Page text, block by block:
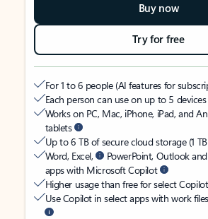
Buy now
Try for free
For 1 to 6 people (AI features for
Each person can use on up to 5
Works on PC, Mac, iPhone, iPad, and
tablets
Up to 6 TB of secure cloud storage (1
Word, Excel,
PowerPoint, Outlook
apps with Microsoft Copilot
Higher usage than free for select
Use Copilot in select apps with work